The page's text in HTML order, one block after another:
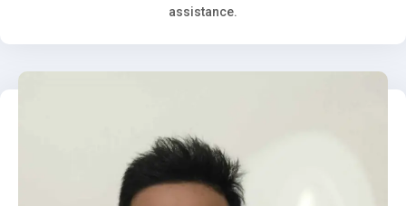
assistance.